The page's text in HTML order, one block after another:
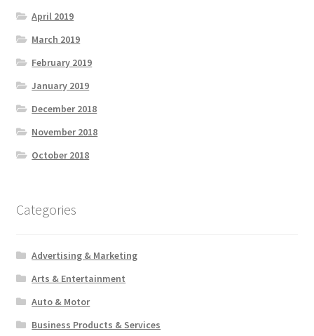
April 2019
March 2019
February 2019
January 2019
December 2018
November 2018
October 2018
Categories
Advertising & Marketing
Arts & Entertainment
Auto & Motor
Business Products & Services